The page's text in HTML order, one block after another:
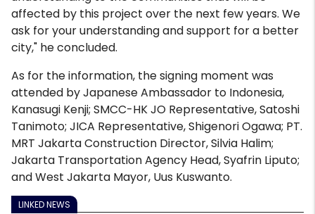
affected by this project over the next few years. We
ask for your understanding and support for a better
city," he concluded.
As for the information, the signing moment was
attended by Japanese Ambassador to Indonesia,
Kanasugi Kenji; SMCC-HK JO Representative, Satoshi
Tanimoto; JICA Representative, Shigenori Ogawa; PT.
MRT Jakarta Construction Director, Silvia Halim;
Jakarta Transportation Agency Head, Syafrin Liputo;
and West Jakarta Mayor, Uus Kuswanto.
LINKED NEWS